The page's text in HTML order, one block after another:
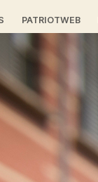
PATRIOTWEB